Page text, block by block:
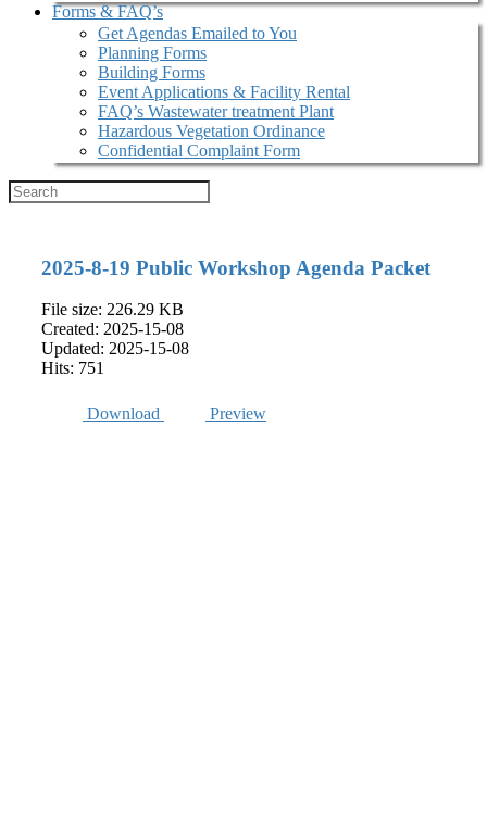
Forms & FAQ’s
Get Agendas Emailed to You
Planning Forms
Building Forms
Event Applications & Facility Rental
FAQ’s Wastewater treatment Plant
Hazardous Vegetation Ordinance
Confidential Complaint Form
2025-8-19 Public Workshop Agenda Packet
File size: 226.29 KB
Created: 2025-15-08
Updated: 2025-15-08
Hits: 751
Download Preview